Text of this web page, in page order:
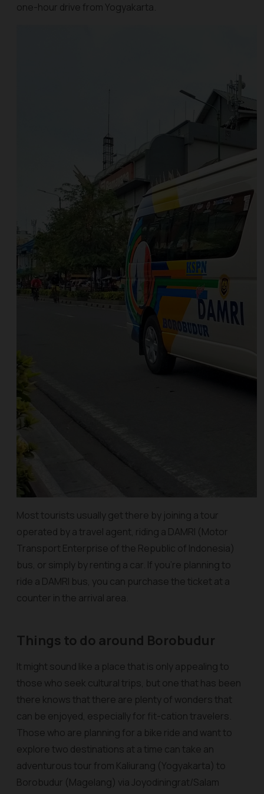
one-hour drive from Yogyakarta.
Most tourists usually get there by joining a tour
operated by a travel agent, riding a DAMRI (Motor
Transport Enterprise of the Republic of Indonesia)
bus, or simply by renting a car. If you’re planning to
ride a DAMRI bus, you can purchase the ticket at a
counter in the arrival area.
Things to do around Borobudur
It might sound like a place that is only appealing to
those who seek cultural trips, but one that has been
there knows that there are plenty of wonders that
can be enjoyed, especially for fit-cation travelers.
Those who are planning for a bike ride and want to
explore two destinations at a time can take an
adventurous tour from Kaliurang (Yogyakarta) to
Borobudur (Magelang) via Joyodiningrat/Salam